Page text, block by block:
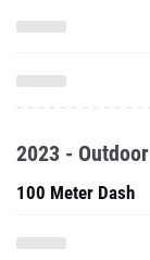
2023 - Outdoor
100 Meter Dash